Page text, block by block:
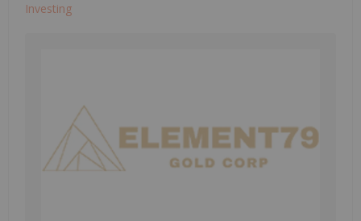
Investing